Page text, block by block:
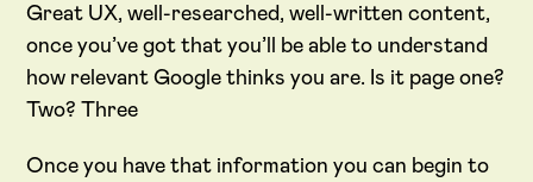
Great UX, well-researched, well-written content,
once you’ve got that you’ll be able to understand
how relevant Google thinks you are. Is it page one?
Two? Three
Once you have that information you can begin to